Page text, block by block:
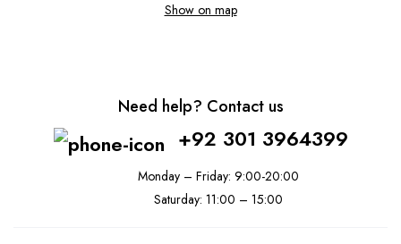
Show on map
Need help? Contact us
+92 301 3964399
Monday – Friday: 9:00-20:00
Saturday: 11:00 – 15:00